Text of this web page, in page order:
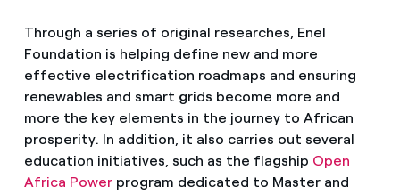
Through a series of original researches, Enel
Foundation is helping define new and more
effective electrification roadmaps and ensuring
renewables and smart grids become more and
more the key elements in the journey to African
prosperity. In addition, it also carries out several
education initiatives, such as the flagship Open
Africa Powerprogram dedicated to Master and